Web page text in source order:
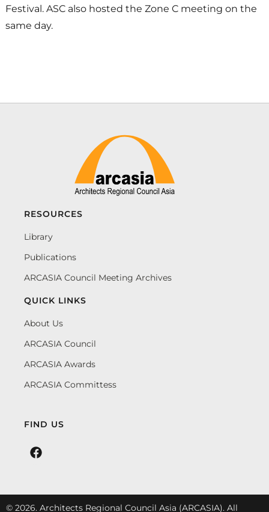
Festival. ASC also hosted the Zone C meeting on the
same day.
RESOURCES
Library
Publications
ARCASIA Council Meeting Archives
QUICK LINKS
About Us
ARCASIA Council
ARCASIA Awards
ARCASIA Committess
FIND US
© 2026. Architects Regional Council Asia (ARCASIA). All